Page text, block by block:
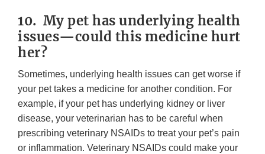
10. My pet has underlying health
issues—could this medicine hurt
her?
Sometimes, underlying health issues can get worse if
your pet takes a medicine for another condition. For
example, if your pet has underlying kidney or liver
disease, your veterinarian has to be careful when
prescribing veterinary NSAIDs to treat your pet’s pain
or inflammation. Veterinary NSAIDs could make your